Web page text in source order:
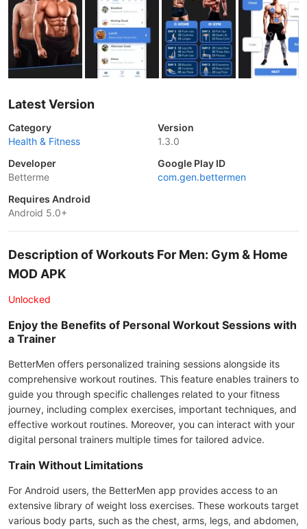
Latest Version
Category
Health & Fitness
Version
1.3.0
Developer
Betterme
Google Play ID
com.gen.bettermen
Requires Android
Android 5.0+
Description of Workouts For Men: Gym & Home
MOD APK
Unlocked
Enjoy the Benefits of Personal Workout Sessions with
a Trainer
BetterMen offers personalized training sessions alongside its
comprehensive workout routines. This feature enables trainers to
guide you through specific challenges related to your fitness
journey, including complex exercises, important techniques, and
effective workout routines. Moreover, you can interact with your
digital personal trainers multiple times for tailored advice.
Train Without Limitations
For Android users, the BetterMen app provides access to an
extensive library of weight loss exercises. These workouts target
various body parts, such as the chest, arms, legs, and abdomen,